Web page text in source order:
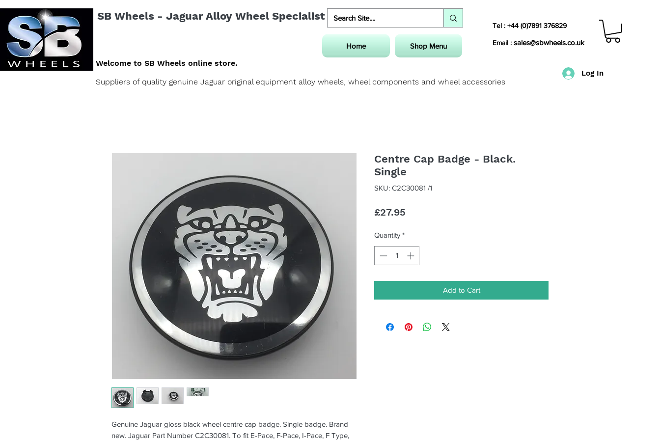
SB Wheels - Jaguar Alloy Wheel Specialist
Home Shop Menu
Tel : +44 (0)7891 376829
Email : sales@sbwheels.co.uk
Welcome to SB Wheels online store.
Suppliers of quality genuine Jaguar original equipment alloy wheels, wheel components and wheel accessories
Log In
Genuine Jaguar gloss black wheel centre cap badge. Single badge. Brand
new. Jaguar Part Number C2C30081. To fit E-Pace, F-Pace, I-Pace, F Type,
Centre Cap Badge - Black.
Single
SKU: C2C30081 /1
£27.95
Quantity *
Add to Cart